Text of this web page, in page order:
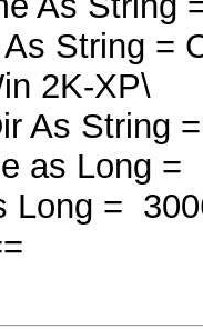
String =
2K-XP\
As String =
as Long =
Long =